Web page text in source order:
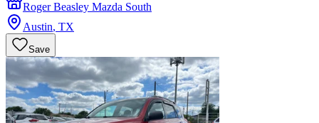
Roger Beasley Mazda South
Austin, TX
Save